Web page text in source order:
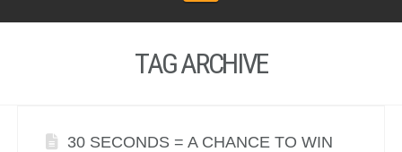
TAG ARCHIVE
30 SECONDS = A CHANCE TO WIN